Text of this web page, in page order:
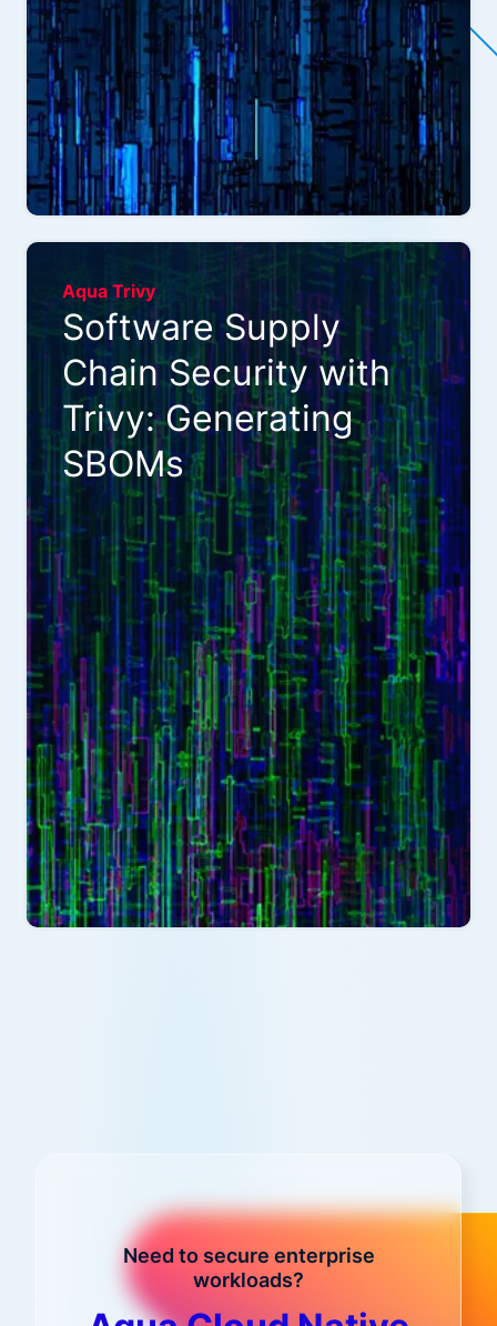
Aqua Trivy
Software Supply
Chain Security with
Trivy: Generating
SBOMs
Need to secure enterprise
workloads?